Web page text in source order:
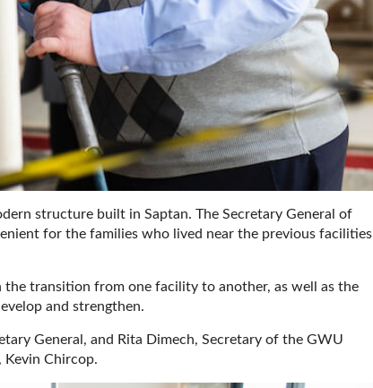
structure built in Saptan. The Secretary General of
for the families who lived near the previous facilities
transition from one facility to another, as well as the
and strengthen.
General, and Rita Dimech, Secretary of the GWU
Kevin Chircop.